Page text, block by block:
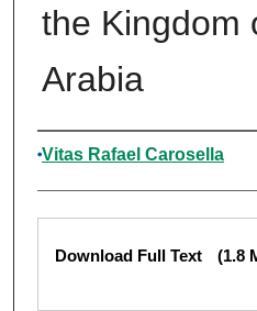
the Kingdom
Arabia
Authors
Vitas Rafael Carosella
Files
Download Full Text (1.8